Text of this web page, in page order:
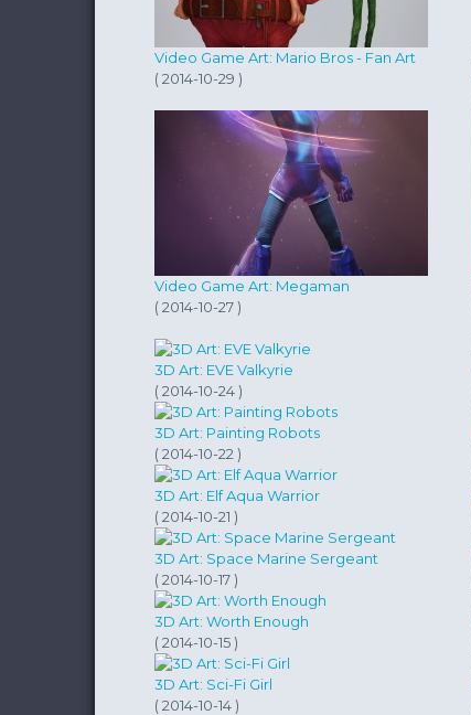
Video Game Art: Mario Bros - Fan Art
( 2014-10-29 )
Video Game Art: Megaman
( 2014-10-27 )
3D Art: EVE Valkyrie
( 2014-10-24 )
3D Art: Painting Robots
( 2014-10-22 )
3D Art: Elf Aqua Warrior
( 2014-10-21 )
3D Art: Space Marine Sergeant
( 2014-10-17 )
3D Art: Worth Enough
( 2014-10-15 )
3D Art: Sci-Fi Girl
( 2014-10-14 )